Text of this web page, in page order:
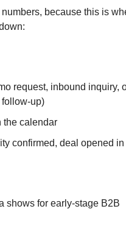
because this is
request, inbound inquiry,
up)
the calendar
confirmed, deal opened in
shows for early-stage B2B